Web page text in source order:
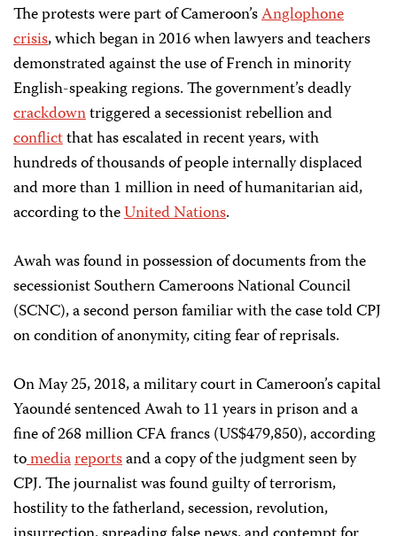
The protests were part of Cameroon’sAnglophone
crisis, which began in 2016 when lawyers and teachers
demonstrated against the use of French in minority
English-speaking regions. The government’s deadly
crackdowntriggered a secessionist rebellion and
conflictthat has escalated in recent years, with
hundreds of thousands of people internally displaced
and more than 1 million in need of humanitarian aid,
according to theUnited Nations.
Awah was found in possession of documents from the
secessionist Southern Cameroons National Council
(SCNC), a second person familiar with the case told CPJ
on condition of anonymity, citing fear of reprisals.
On May 25, 2018, a military court in Cameroon’s capital
Yaoundé sentenced Awah to 11 years in prison and a
fine of 268 million CFA francs (US$479,850), according
tomediareportsand a copy of the judgment seen by
CPJ. The journalist was found guilty of terrorism,
hostility to the fatherland, secession, revolution,